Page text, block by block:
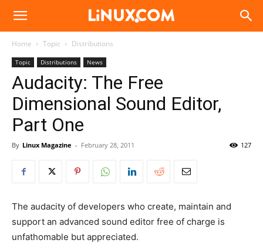
Linux.com
Home Topic Distributions
Topic Distributions News
Audacity: The Free
Dimensional Sound Editor,
Part One
By Linux Magazine - February 28, 2011 127
The audacity of developers who create, maintain and
support an advanced sound editor free of charge is
unfathomable but appreciated.